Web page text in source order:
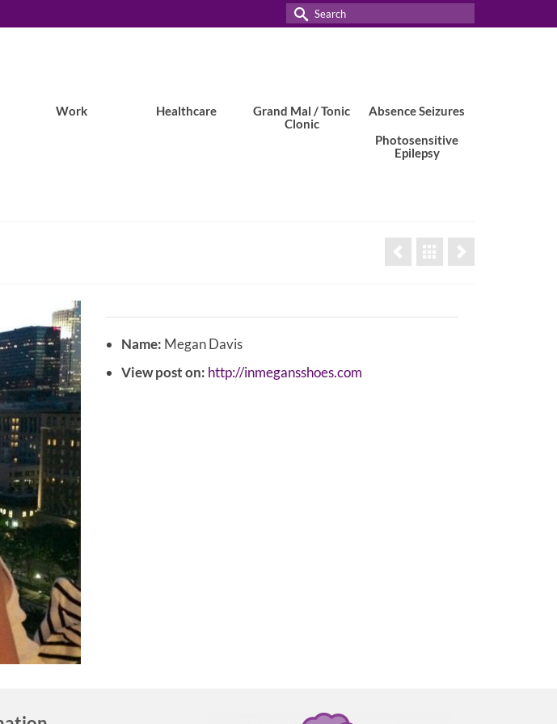
Search
for:
Work Healthcare
Grand Mal / Tonic
Clonic
Absence Seizures
Photosensitive
Epilepsy
Name: Megan Davis
View post on: http://inmegansshoes.com